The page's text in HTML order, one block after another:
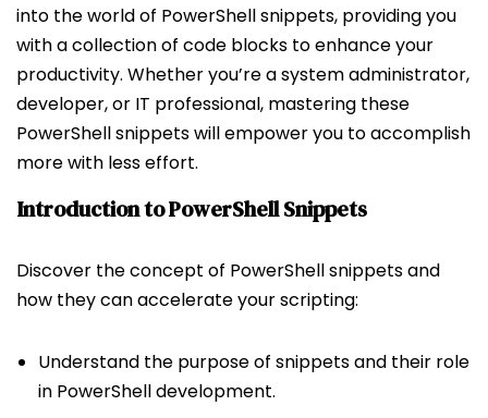
into the world of PowerShell snippets, providing you
with a collection of code blocks to enhance your
productivity. Whether you’re a system administrator,
developer, or IT professional, mastering these
PowerShell snippets will empower you to accomplish
more with less effort.
Introduction to PowerShell Snippets
Discover the concept of PowerShell snippets and
how they can accelerate your scripting:
Understand the purpose of snippets and their role
in PowerShell development.